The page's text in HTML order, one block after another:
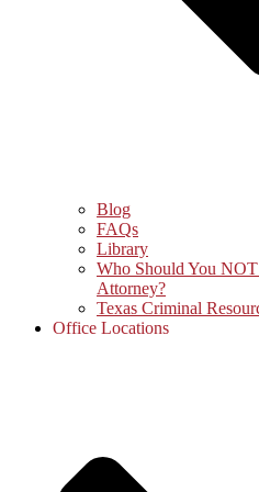
Blog
FAQs
Library
Who Should You
Attorney?
Texas Criminal
Office Locations